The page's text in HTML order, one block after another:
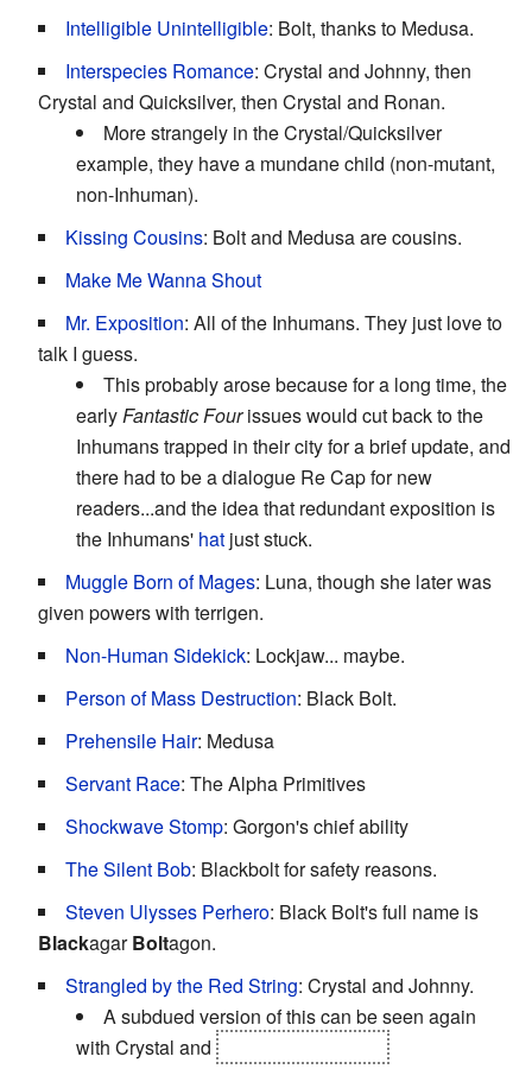
Intelligible Unintelligible: Bolt, thanks to Medusa.
Interspecies Romance: Crystal and Johnny, then
Crystal and Quicksilver, then Crystal and Ronan.
More strangely in the Crystal/Quicksilver
example, they have a mundane child (non-mutant,
non-Inhuman).
Kissing Cousins: Bolt and Medusa are cousins.
Make Me Wanna Shout
Mr. Exposition: All of the Inhumans. They just love to
talk I guess.
This probably arose because for a long time, the
earlyFantastic Fourissues would cut back to the
Inhumans trapped in their city for a brief update, and
there had to be a dialogue Re Cap for new
readers...and the idea that redundant exposition is
the Inhumans' hat just stuck.
Muggle Born of Mages: Luna, though she later was
given powers with terrigen.
Non-Human Sidekick: Lockjaw... maybe.
Person of Mass Destruction: Black Bolt.
Prehensile Hair: Medusa
Servant Race: The Alpha Primitives
Shockwave Stomp: Gorgon's chief ability
The Silent Bob: Blackbolt for safety reasons.
Steven Ulysses Perhero: Black Bolt's full name is
BlackagarBoltagon.
Strangled by the Red String: Crystal and Johnny.
A subdued version of this can be seen again
with Crystal and